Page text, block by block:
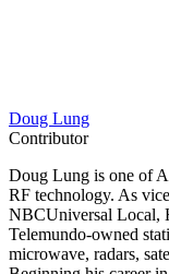
Doug Lung
Contributor
Doug Lung is one of
RF technology. As
NBCUniversal Local,
Telemundo-owned
microwave, radars,